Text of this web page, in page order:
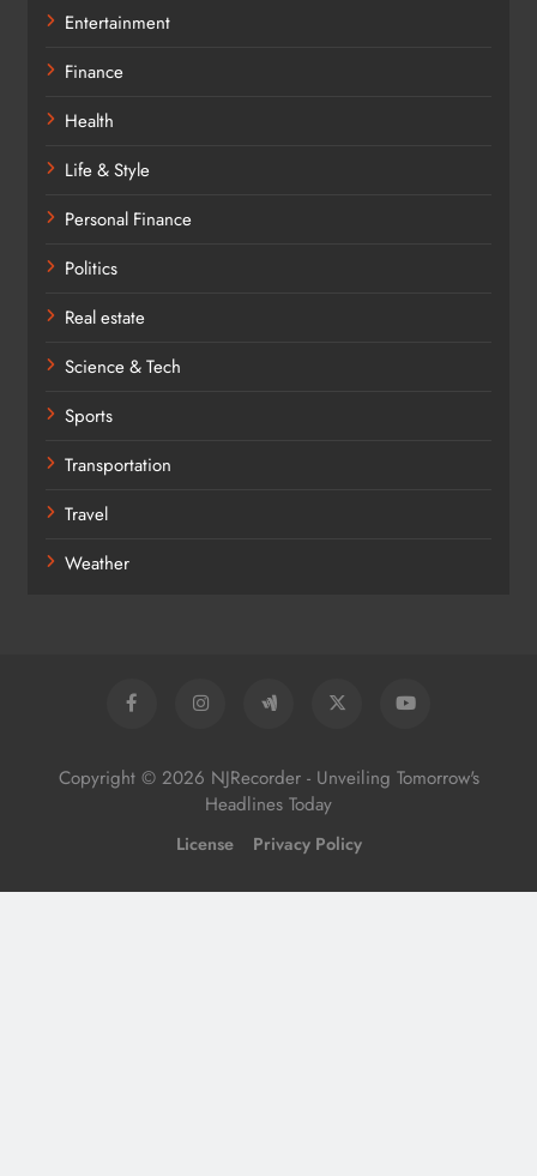
Entertainment
Finance
Health
Life & Style
Personal Finance
Politics
Real estate
Science & Tech
Sports
Transportation
Travel
Weather
Copyright © 2026 NJRecorder - Unveiling Tomorrow's
Headlines Today
License Privacy Policy